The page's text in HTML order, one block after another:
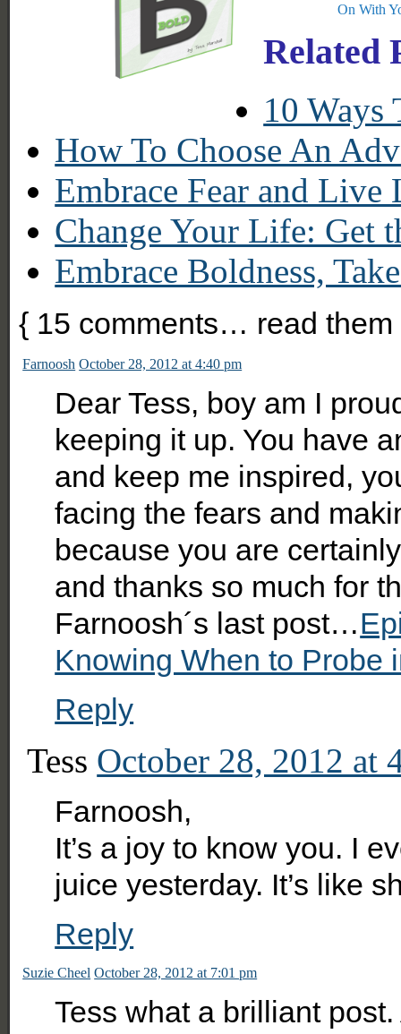
On With
Related
10 Ways
How To Choose An
Embrace Fear and
Change Your Life: Get
Embrace Boldness,
{ 15 comments… read
Farnoosh October 28, 2012 at 4:40 pm
Dear Tess, boy am I
keeping it up. You have
and keep me inspired,
facing the fears and
because you are
and thanks so much for
Farnoosh´s last post…
Knowing When to Probe
Reply
Tess October 28, 2012 at
Farnoosh,
It’s a joy to know you. I
juice yesterday. It’s like
Reply
Suzie Cheel October 28, 2012 at 7:01 pm
Tess what a brilliant